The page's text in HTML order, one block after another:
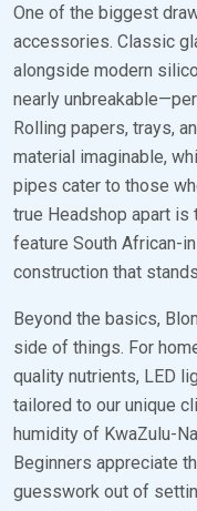
One of the biggest
accessories. Classic
alongside modern
nearly
Rolling papers, trays,
material imaginable,
pipes cater to those
true Headshop apart is
feature South African-
construction that
Beyond the basics,
side of things. For
quality nutrients, LED
tailored to our unique
humidity of KwaZulu-
Beginners appreciate
guesswork out of